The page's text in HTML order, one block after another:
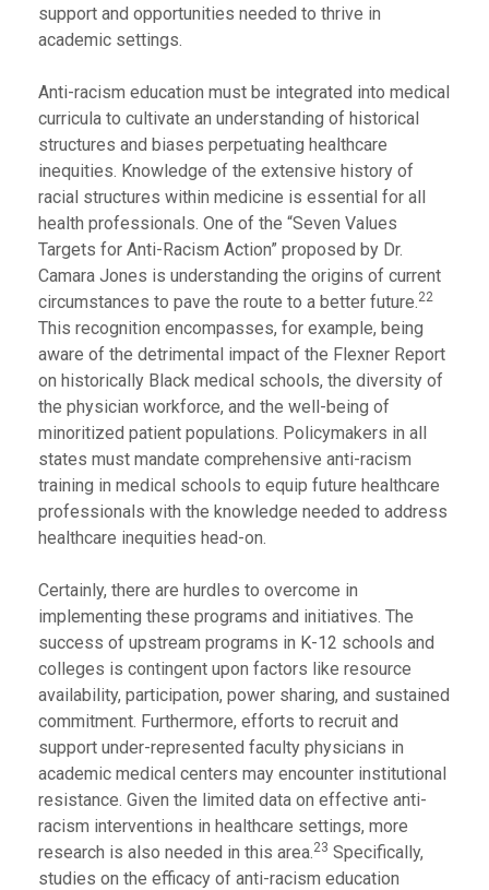
support and opportunities needed to thrive in
academic settings.
Anti-racism education must be integrated into medical
curricula to cultivate an understanding of historical
structures and biases perpetuating healthcare
inequities. Knowledge of the extensive history of
racial structures within medicine is essential for all
health professionals. One of the “Seven Values
Targets for Anti-Racism Action” proposed by Dr.
Camara Jones is understanding the origins of current
circumstances to pave the route to a better future.22
This recognition encompasses, for example, being
aware of the detrimental impact of the Flexner Report
on historically Black medical schools, the diversity of
the physician workforce, and the well-being of
minoritized patient populations. Policymakers in all
states must mandate comprehensive anti-racism
training in medical schools to equip future healthcare
professionals with the knowledge needed to address
healthcare inequities head-on.
Certainly, there are hurdles to overcome in
implementing these programs and initiatives. The
success of upstream programs in K-12 schools and
colleges is contingent upon factors like resource
availability, participation, power sharing, and sustained
commitment. Furthermore, efforts to recruit and
support under-represented faculty physicians in
academic medical centers may encounter institutional
resistance. Given the limited data on effective anti-
racism interventions in healthcare settings, more
research is also needed in this area.23 Specifically,
studies on the efficacy of anti-racism education